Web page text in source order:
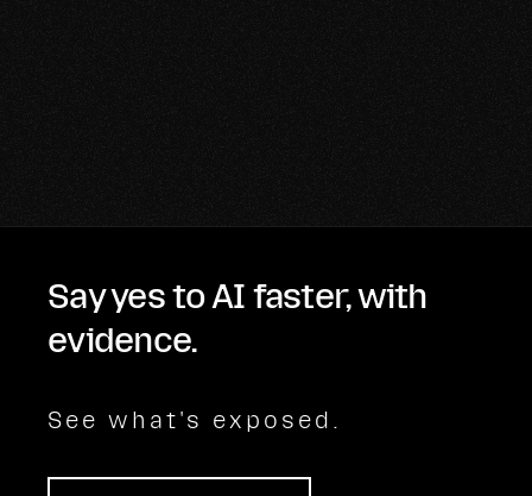
Say yes to AI faster, with
evidence.
See what's exposed.